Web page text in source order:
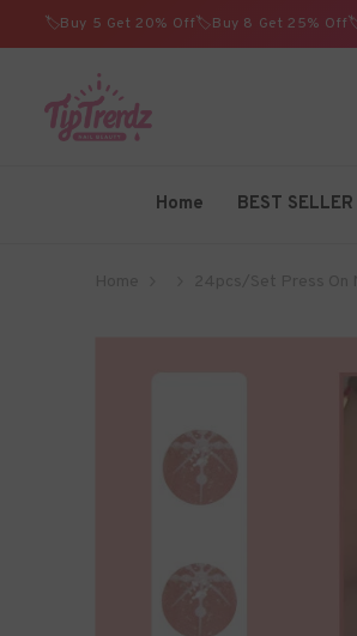
SKIP TO CONTENT
🏷️Buy 5 Get 20% Off🏷️Buy 8 Get 25%
Home BEST SELLER